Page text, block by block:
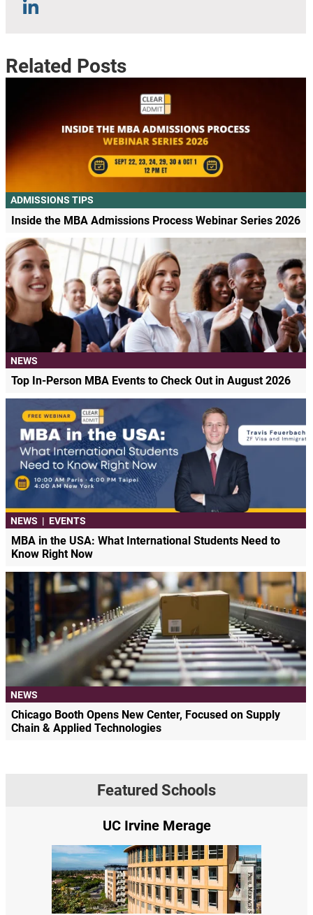
Related Posts
ADMISSIONS TIPS
Inside the MBA Admissions Process Webinar Series 2026
NEWS
Top In-Person MBA Events to Check Out in August 2026
NEWS | EVENTS
MBA in the USA: What International Students Need to
Know Right Now
NEWS
Chicago Booth Opens New Center, Focused on Supply
Chain & Applied Technologies
Featured Schools
UC Irvine Merage